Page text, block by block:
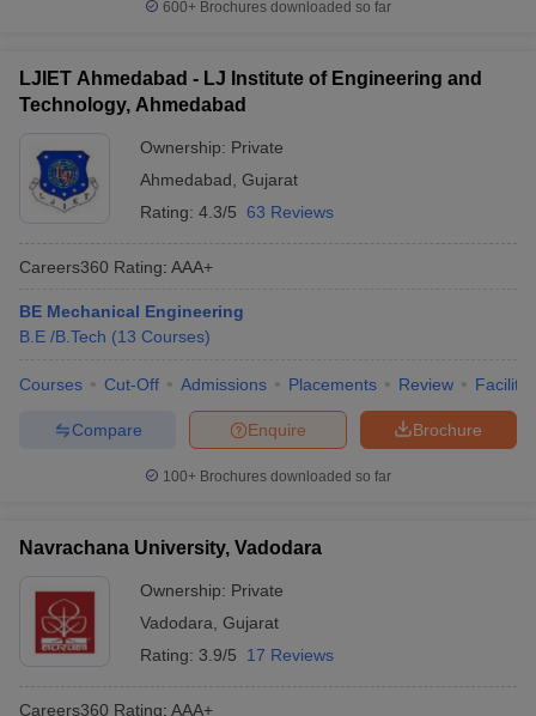
600+ Brochures downloaded so far
LJIET Ahmedabad - LJ Institute of Engineering and
Technology, Ahmedabad
Ownership: Private
Ahmedabad Gujarat
Rating: 4.3/5 63 Reviews
Careers360 Rating: AAA+
BE Mechanical Engineering
B.E /B.Tech (13 Courses)
Courses Cut-Off Admissions Placements Review
Brochure
Enquire
Compare
100+ Brochures downloaded so far
Navrachana University, Vadodara
Ownership: Private
Vadodara Gujarat
Rating: 3.9/5 17 Reviews
Careers360 Rating: AAA+